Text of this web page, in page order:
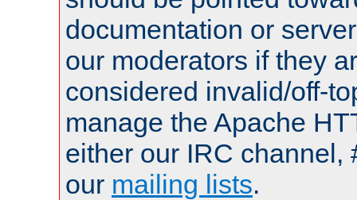
documentation or
our moderators if they
considered invalid/off-
manage the Apache
either our IRC channel,
our mailing lists.